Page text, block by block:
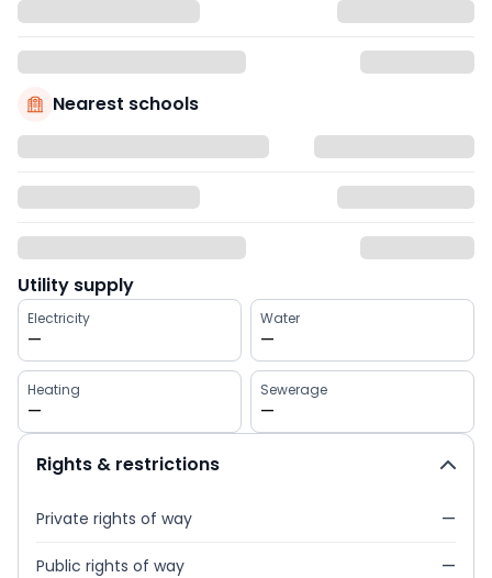
Nearest schools
Utility supply
Electricity
—
Water
—
Heating
—
Sewerage
—
Rights & restrictions
Private rights of way —
Public rights of way —